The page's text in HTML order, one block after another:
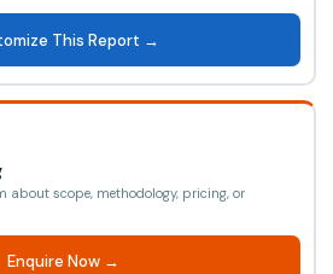
This Report →
about scope, methodology, pricing, or
Enquire Now →